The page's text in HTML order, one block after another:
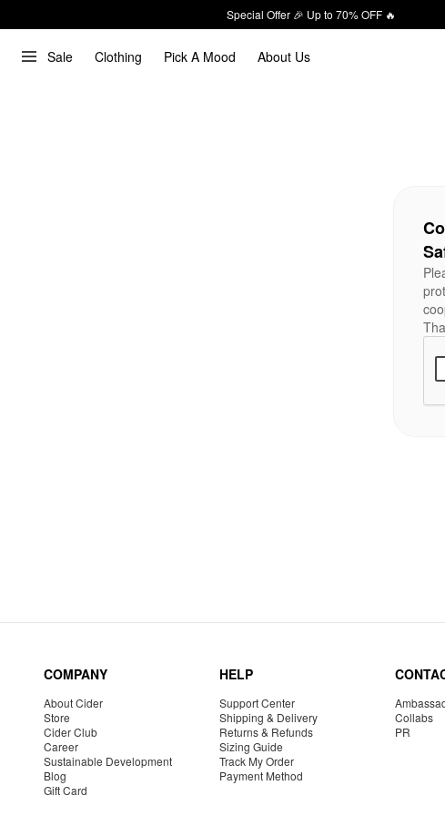
Special Offer 🎉 Up to 70% OFF 🔥
Sale Clothing Pick A Mood About Us
COMPANY
About Cider
Store
Cider Club
Career
Sustainable Development
Blog
Gift Card
HELP
Support Center
Shipping & Delivery
Returns & Refunds
Sizing Guide
Track My Order
Payment Method
Collabs
PR